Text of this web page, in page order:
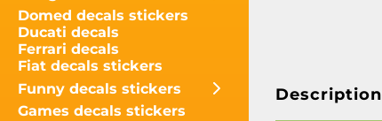
Domed decals stickers
Ducati decals
Ferrari decals
Fiat decals stickers
Funny decals stickers
Games decals stickers
Description